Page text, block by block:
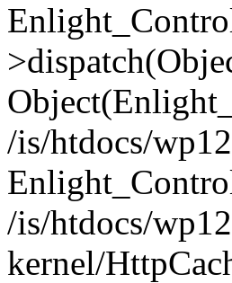
/is/htdocs/
/is/htdocs/
kernel/